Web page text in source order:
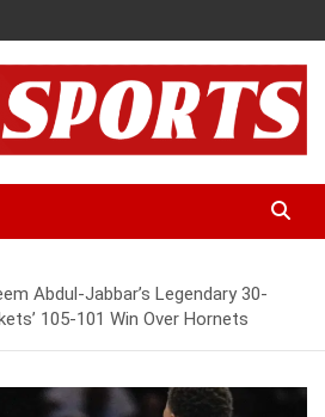
Sports
Abdul-Jabbar’s Legendary 30-
105-101 Win Over Hornets